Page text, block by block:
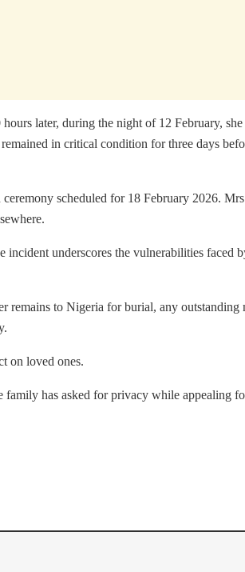
later, during the night of 12 February, she
in critical condition for three days
scheduled for 18 February 2026.
incident underscores the vulnerabilities faced
remains to Nigeria for burial, any outstanding
on loved ones.
has asked for privacy while appealing